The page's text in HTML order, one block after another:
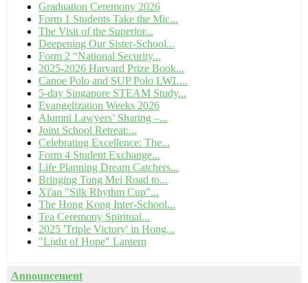
Graduation Ceremony 2026
Form 1 Students Take the Mic...
The Visit of the Superior...
Deepening Our Sister-School...
Form 2 “National Security...
2025-2026 Harvard Prize Book...
Canoe Polo and SUP Polo LWL...
5-day Singapore STEAM Study...
Evangelization Weeks 2026
Alumni Lawyers’ Sharing –...
Joint School Retreat:...
Celebrating Excellence: The...
Form 4 Student Exchange...
Life Planning Dream Catchers...
Bringing Tong Mei Road to...
Xi'an "Silk Rhythm Cup"...
The Hong Kong Inter-School...
Tea Ceremony Spiritual...
2025 'Triple Victory' in Hong...
"Light of Hope" Lantern
Announcement